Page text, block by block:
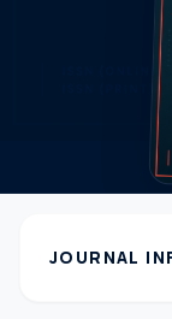
JOURNAL